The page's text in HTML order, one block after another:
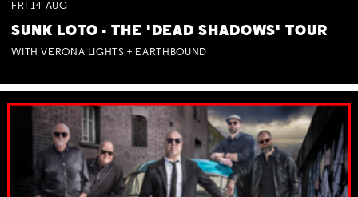
FRI 14 AUG
SUNK LOTO - THE 'DEAD SHADOWS' TOUR
WITH VERONA LIGHTS + EARTHBOUND